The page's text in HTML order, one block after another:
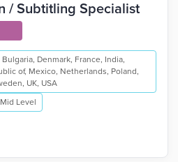
/ Subtitling Specialist
Denmark, France, India,
of, Mexico, Netherlands, Poland,
UK, USA
Mid Level